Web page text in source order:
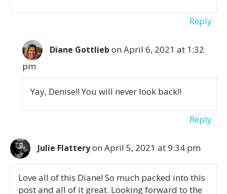
Reply
Diane Gottlieb on April 6, 2021 at 1:32
pm
Yay, Denise!! You will never look back!!
Reply
Julie Flatteryon April 5, 2021 at 9:34 pm
Love all of this Diane! So much packed into this
post and all of it great. Looking forward to the